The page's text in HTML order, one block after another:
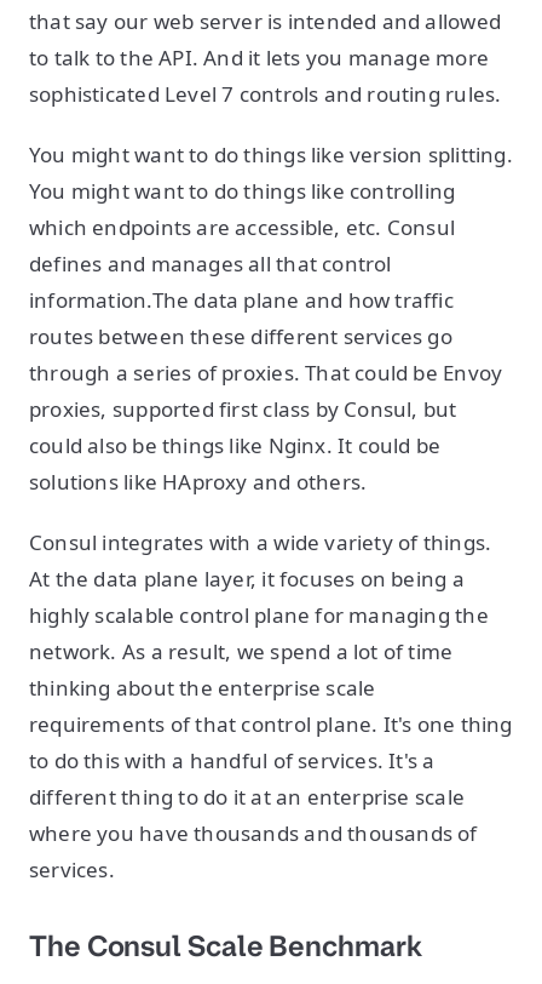
that say our web server is intended and allowed
to talk to the API. And it lets you manage more
sophisticated Level 7 controls and routing rules.
You might want to do things like version splitting.
You might want to do things like controlling
which endpoints are accessible, etc. Consul
defines and manages all that control
information.The data plane and how traffic
routes between these different services go
through a series of proxies. That could be Envoy
proxies, supported first class by Consul, but
could also be things like Nginx. It could be
solutions like HAproxy and others.
Consul integrates with a wide variety of things.
At the data plane layer, it focuses on being a
highly scalable control plane for managing the
network. As a result, we spend a lot of time
thinking about the enterprise scale
requirements of that control plane. It's one thing
to do this with a handful of services. It's a
different thing to do it at an enterprise scale
where you have thousands and thousands of
services.
The Consul Scale Benchmark